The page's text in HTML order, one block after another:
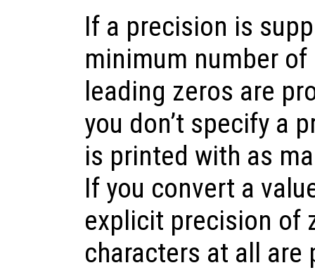
If a precision is
minimum number
leading zeros are
you don’t specify a
is printed with as
If you convert a
explicit precision of
characters at all are